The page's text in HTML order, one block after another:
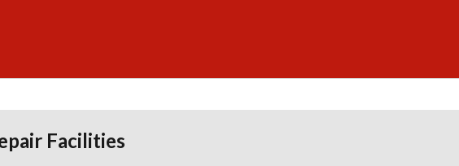
Facilities